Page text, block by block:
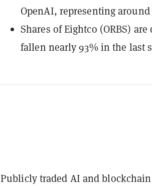
OpenAI, representing
Shares of Eightco (ORBS)
fallen nearly 93% in the last
Publicly traded AI and